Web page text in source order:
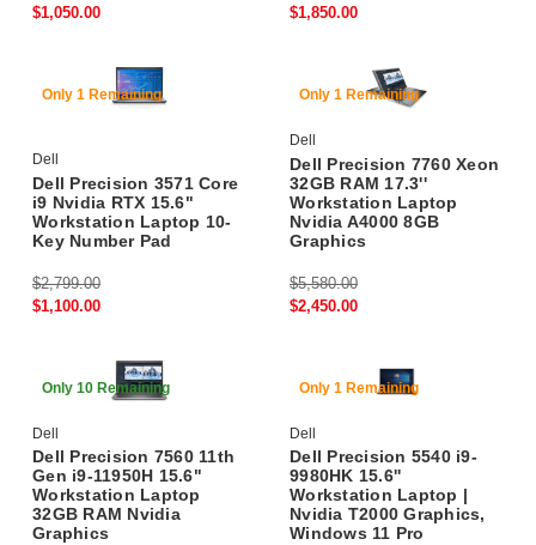
$1,050.00
$1,850.00
Only 1 Remaining
Dell
Dell Precision 3571 Core
i9 Nvidia RTX 15.6"
Workstation Laptop 10-
Key Number Pad
$2,799.00
$1,100.00
Only 1 Remaining
Dell
Dell Precision 7760 Xeon
32GB RAM 17.3''
Workstation Laptop
Nvidia A4000 8GB
Graphics
$5,580.00
$2,450.00
Only 10 Remaining
Dell
Dell Precision 7560 11th
Gen i9-11950H 15.6"
Workstation Laptop
32GB RAM Nvidia
Graphics
Only 1 Remaining
Dell
Dell Precision 5540 i9-
9980HK 15.6''
Workstation Laptop |
Nvidia T2000 Graphics,
Windows 11 Pro